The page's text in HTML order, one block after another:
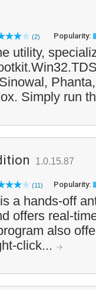
(2) Popularity:
utility,
Simply run
1.0.15.87
(11) Popularity:
a hands-off
offers real-
also
click...